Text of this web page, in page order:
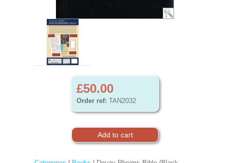
£50.00
Order ref: TAN2032